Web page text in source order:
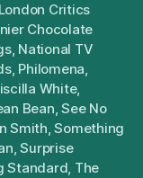
London Critics
Chocolate
, National TV
, Philomena,
White,
Bean,See No
Smith,Something
,Surprise
Standard, The